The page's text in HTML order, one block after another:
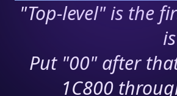
"Top-level" is the
Put "00" after
1C800